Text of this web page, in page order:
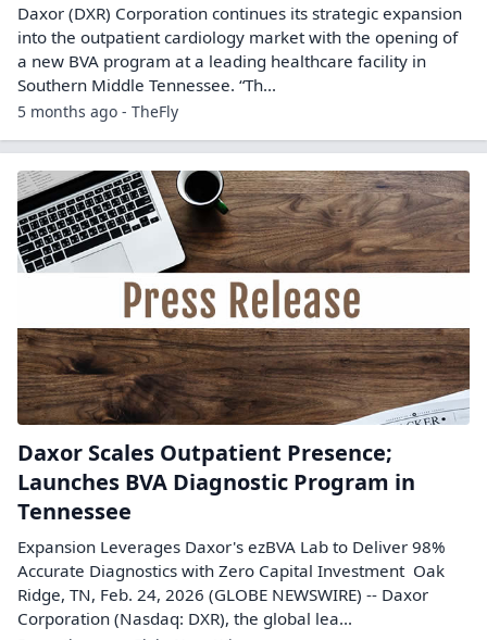
Daxor (DXR) Corporation continues its strategic expansion
into the outpatient cardiology market with the opening of
a new BVA program at a leading healthcare facility in
Southern Middle Tennessee. “Th...
5 months ago - TheFly
Daxor Scales Outpatient Presence;
Launches BVA Diagnostic Program in
Tennessee
Expansion Leverages Daxor's ezBVA Lab to Deliver 98%
Accurate Diagnostics with Zero Capital Investment Oak
Ridge, TN, Feb. 24, 2026 (GLOBE NEWSWIRE) -- Daxor
Corporation (Nasdaq: DXR), the global lea...